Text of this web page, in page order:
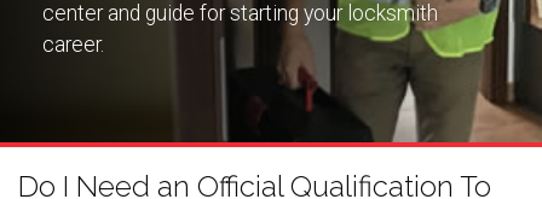
center and guide for starting your locksmith
career.
Do I Need an Official Qualification To